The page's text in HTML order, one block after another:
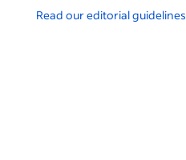
Read our editorial guidelines